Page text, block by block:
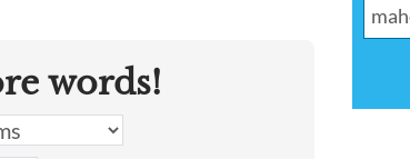
words!